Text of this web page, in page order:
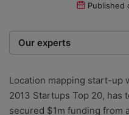
Published
Our experts
researchers providing
zero bias or partiality.
Location mapping start-up
2013 Startups Top 20, has
secured $1m funding from